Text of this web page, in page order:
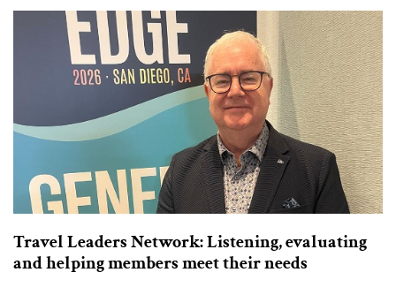
Travel Leaders Network: Listening, evaluating
and helping members meet their needs